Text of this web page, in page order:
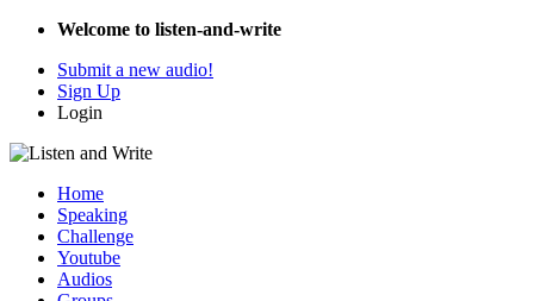
Welcome to listen-and-write
Submit a new audio!
Sign Up
Login
Home
Speaking
Challenge
Youtube
Audios